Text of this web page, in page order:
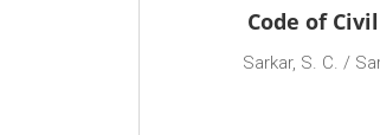
Code of
Sarkar, S. C. /